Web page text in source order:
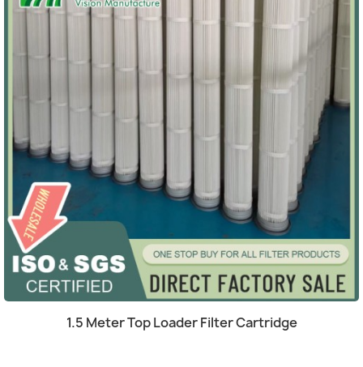
 Quick view
1.5 Meter Top Loader Filter Cartridge